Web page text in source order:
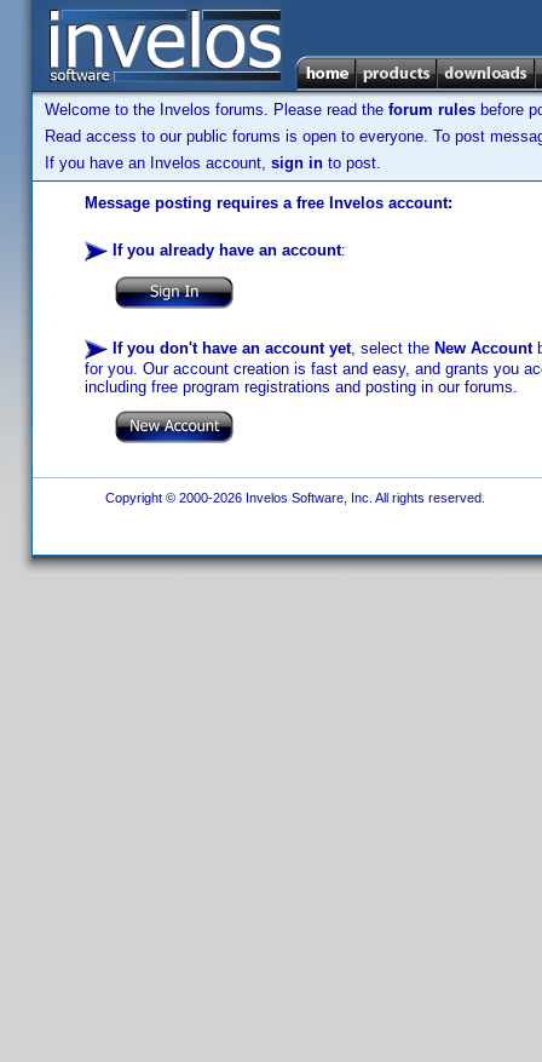
Welcome to the Invelos forums. Please read the forum rules before
Read access to our public forums is open to everyone. To post
If you have an Invelos account, sign in to post.
Message posting requires a free Invelos account:
If you already have an account:
If you don't have an account yet, select the New Account
for you. Our account creation is fast and easy, and grants you
including free program registrations and posting in our forums.
Copyright © 2000-2026 Invelos Software, Inc. All rights reserved.